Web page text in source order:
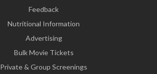
Feedback
Nutritional Information
Advertising
Bulk Movie Tickets
Private & Group Screenings